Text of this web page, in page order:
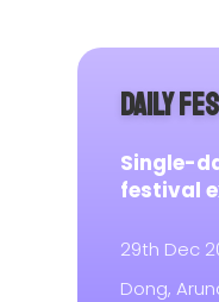
DAILY
Single-
festival
29th Dec
Dong,